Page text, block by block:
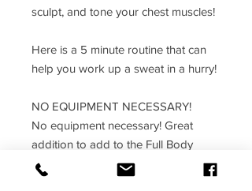
sculpt, and tone your chest muscles!
Here is a 5 minute routine that can
help you work up a sweat in a hurry!
NO EQUIPMENT NECESSARY!
No equipment necessary! Great
addition to add to the Full Body
program!